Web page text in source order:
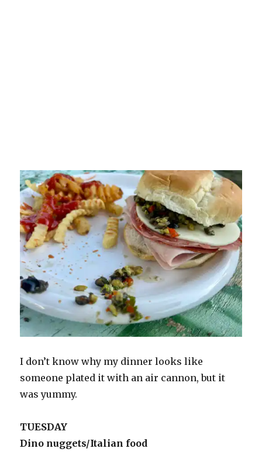
I don’t know why my dinner looks like
someone plated it with an air cannon, but it
was yummy.
TUESDAY
Dino nuggets/Italian food